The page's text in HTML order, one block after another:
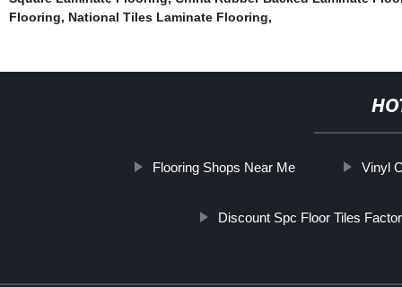
Flooring, National Tiles Laminate Flooring,
Flooring Shops Near Me Vinyl
Discount Spc Floor Tiles